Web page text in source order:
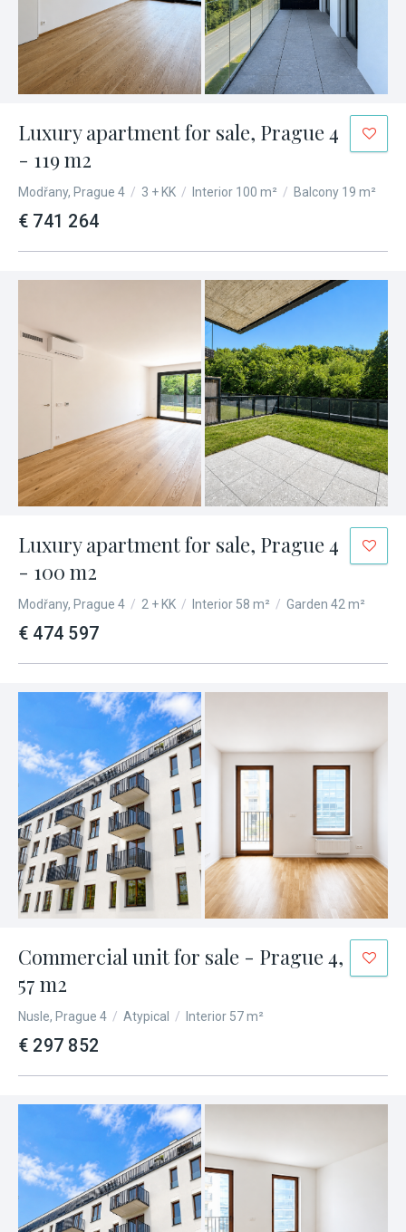
Luxury apartment for sale, Prague 4
- 119 m2
Modřany, Prague 4 / 3 + KK / Interior 100 m² / Balcony 19 m²
€ 741 264
Luxury apartment for sale, Prague 4
- 100 m2
Modřany, Prague 4 / 2 + KK / Interior 58 m² / Garden 42 m²
€ 474 597
Commercial unit for sale - Prague 4,
57 m2
Nusle, Prague 4 / Atypical / Interior 57 m²
€ 297 852